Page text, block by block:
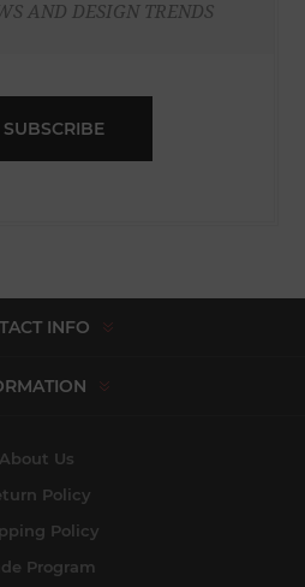
AND DESIGN TRENDS
SUBSCRIBE
INFO
About Us
Policy
Policy
Program